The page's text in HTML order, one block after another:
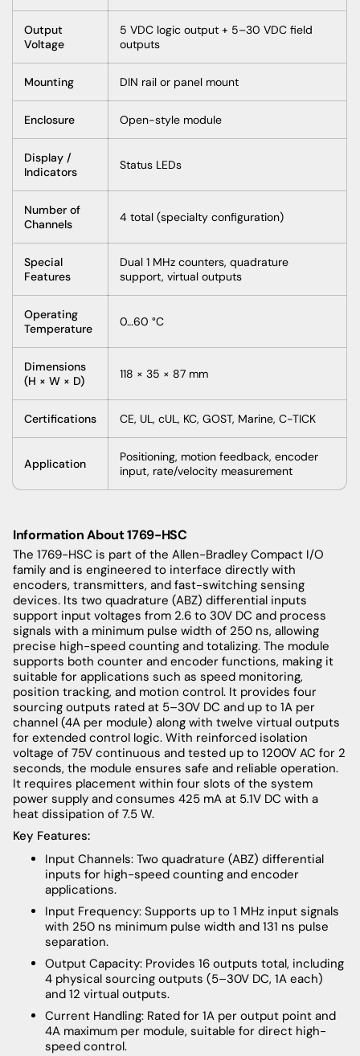
Output
Voltage
5 VDC logic output + 5–30 VDC field
outputs
Mounting DIN rail or panel mount
Enclosure Open-style module
Display /
Indicators
Status LEDs
Number of
Channels
4 total (specialty configuration)
Special
Features
Dual 1 MHz counters, quadrature
support, virtual outputs
Operating
Temperature
0…60 °C
Dimensions
(H × W × D)
118 × 35 × 87 mm
Certifications CE, UL, cUL, KC, GOST, Marine, C-TICK
Application
Positioning, motion feedback, encoder
input, rate/velocity measurement
Information About 1769-HSC
The 1769-HSC is part of the Allen-Bradley Compact I/O
family and is engineered to interface directly with
encoders, transmitters, and fast-switching sensing
devices. Its two quadrature (ABZ) differential inputs
support input voltages from 2.6 to 30V DC and process
signals with a minimum pulse width of 250 ns, allowing
precise high-speed counting and totalizing. The module
supports both counter and encoder functions, making it
suitable for applications such as speed monitoring,
position tracking, and motion control. It provides four
sourcing outputs rated at 5–30V DC and up to 1A per
channel (4A per module) along with twelve virtual outputs
for extended control logic. With reinforced isolation
voltage of 75V continuous and tested up to 1200V AC for 2
seconds, the module ensures safe and reliable operation.
It requires placement within four slots of the system
power supply and consumes 425 mA at 5.1V DC with a
heat dissipation of 7.5 W.
Key Features:
Input Channels: Two quadrature (ABZ) differential
inputs for high-speed counting and encoder
applications.
Input Frequency: Supports up to 1 MHz input signals
with 250 ns minimum pulse width and 131 ns pulse
separation.
Output Capacity: Provides 16 outputs total, including
4 physical sourcing outputs (5–30V DC, 1A each)
and 12 virtual outputs.
Current Handling: Rated for 1A per output point and
4A maximum per module, suitable for direct high-
speed control.